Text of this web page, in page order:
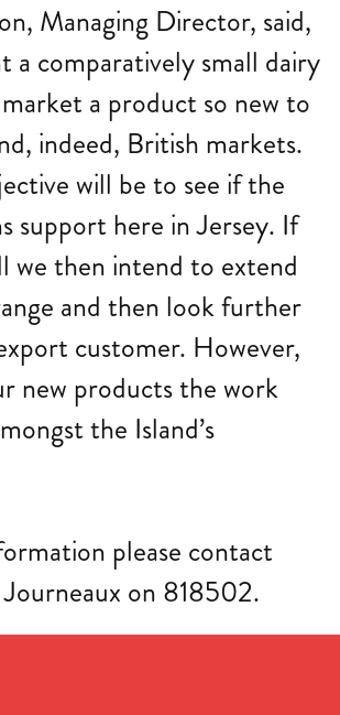
Managing Director, said,
a comparatively small dairy
a product so new to
indeed, British markets.
will be to see if the
support here in Jersey. If
we then intend to extend
and then look further
customer. However,
new products the work
the Island’s
please contact
on 818502.